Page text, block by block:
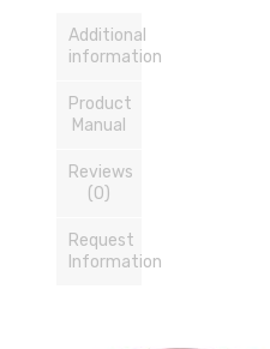
Additional
information
Product
Manual
Reviews
(0)
Request
Information